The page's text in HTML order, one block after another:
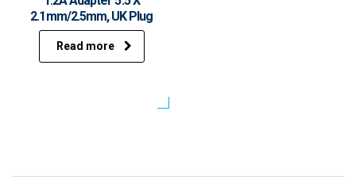
2.1mm/2.5mm, UK Plug
Read more